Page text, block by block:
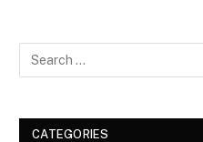
CATEGORIES